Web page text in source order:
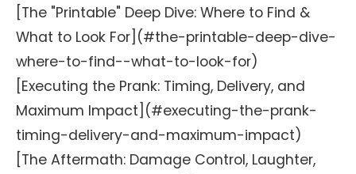
[The "Printable" Deep Dive: Where to Find &
What to Look For](#the-printable-deep-dive-
where-to-find--what-to-look-for)
[Executing the Prank: Timing, Delivery, and
Maximum Impact](#executing-the-prank-
timing-delivery-and-maximum-impact)
[The Aftermath: Damage Control, Laughter,